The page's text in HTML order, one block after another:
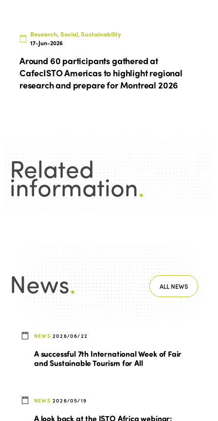
Research, Social, Sustainability
17-Jun-2026
Around 60 participants gathered at
CafecISTO Americas to highlight regional
research and prepare for Montreal 2026
Related
information.
News. ALL NEWS
NEWS 2026/06/22
A successful 7th International Week of Fair
and Sustainable Tourism for All
NEWS 2026/05/19
A look back at the ISTO Africa webinar: